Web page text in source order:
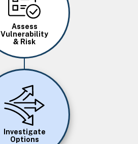
Assess
Vulnerability
& Risk
Image
Investigate
Options